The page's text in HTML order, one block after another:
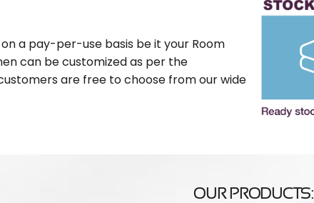
a pay-per-use basis be it your Room
can be customized as per the
are free to choose from our wide
OUR PRODUCTS: